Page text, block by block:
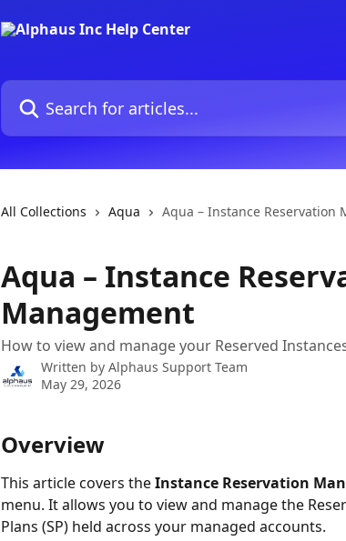
Search for articles...
All Collections Aqua Aqua – Instance Reservation
Aqua – Instance
Management
How to view and manage your Reserved
Written by Alphaus Support Team
May 29, 2026
Overview
This article covers the Instance Reservation
menu. It allows you to view and manage the
Plans (SP) held across your managed accounts.